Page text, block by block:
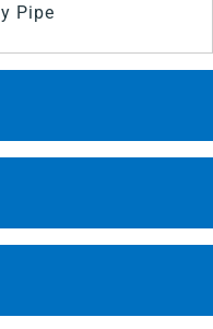
Pipe